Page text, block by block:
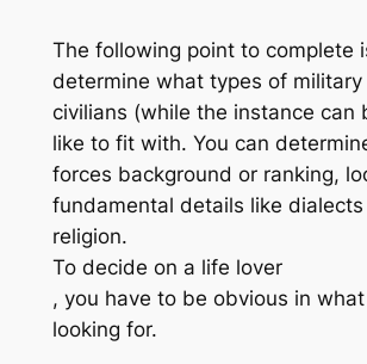
The following point to complete
determine what types of military
civilians (while the instance can
like to fit with. You can
forces background or ranking,
fundamental details like
religion.
To decide on a life lover
, you have to be obvious in what
looking for.